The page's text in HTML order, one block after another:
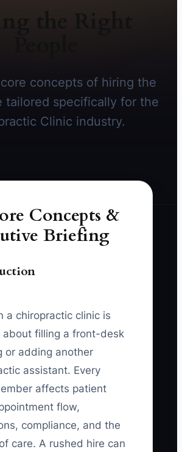
concepts of hiring the
tailored specifically for the
Clinic industry.
Concepts &
Briefing
a chiropractic clinic is
about filling a front-desk
or adding another
assistant. Every
affects patient
flow,
compliance, and the
care. A rushed hire can